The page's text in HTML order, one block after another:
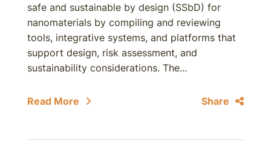
safe and sustainable by design (SSbD) for
nanomaterials by compiling and reviewing
tools, integrative systems, and platforms that
support design, risk assessment, and
sustainability considerations. The...
Read More Share